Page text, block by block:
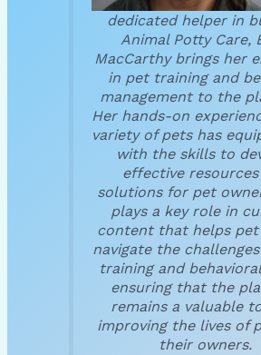
dedicated helper in
Animal Potty Care,
MacCarthy brings her
in pet training and
management to the
Her hands-on
variety of pets has
with the skills to
effective resources
solutions for pet
plays a key role in
content that helps pet
navigate the
training and
ensuring that the
remains a valuable
improving the lives of
their owners.